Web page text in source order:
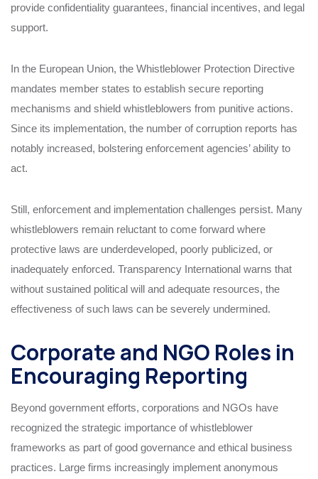
provide confidentiality guarantees, financial incentives, and legal
support.
In the European Union, the Whistleblower Protection Directive
mandates member states to establish secure reporting
mechanisms and shield whistleblowers from punitive actions.
Since its implementation, the number of corruption reports has
notably increased, bolstering enforcement agencies’ ability to
act.
Still, enforcement and implementation challenges persist. Many
whistleblowers remain reluctant to come forward where
protective laws are underdeveloped, poorly publicized, or
inadequately enforced. Transparency International warns that
without sustained political will and adequate resources, the
effectiveness of such laws can be severely undermined.
Corporate and NGO Roles in
Encouraging Reporting
Beyond government efforts, corporations and NGOs have
recognized the strategic importance of whistleblower
frameworks as part of good governance and ethical business
practices. Large firms increasingly implement anonymous